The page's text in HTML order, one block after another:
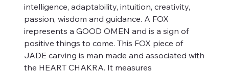
intelligence, adaptability, intuition, creativity,
passion, wisdom and guidance. A FOX
irepresents a GOOD OMEN and is a sign of
positive things to come. This FOX piece of
JADE carving is man made and associated with
the HEART CHAKRA. It measures